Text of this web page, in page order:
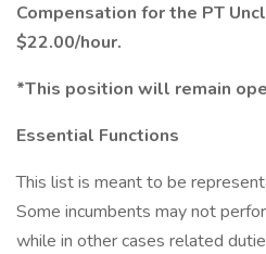
Compensation for the PT
$22.00/hour.
*This position will remain
Essential Functions
This list is meant to be
Some incumbents may not
while in other cases related